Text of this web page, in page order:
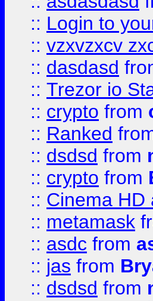
:: Login to
:: vzxvzxcv
:: dasdasd
:: Trezor io
:: crypto from
:: Ranked
:: dsdsd from
:: crypto from
:: Cinema HD
:: metamask
:: asdc from
:: jas from
:: dsdsd from